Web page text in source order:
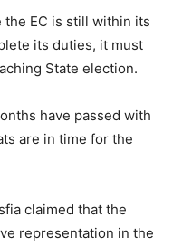
EC is still within its
its duties, it must
State election.
have passed with
are in time for the
claimed that the
representation in the